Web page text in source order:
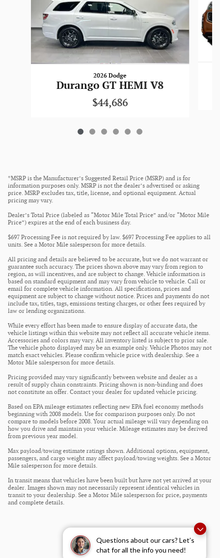
Questions about our cars? Let’s
chat for all the info you need!
2026 Dodge
Durango GT HEMI V8
$44,686
*MSRP is the Manufacturer’s Suggested Retail Price (MSRP) and is for
information purposes only. MSRP is not the dealer’s advertised or asking
price. MSRP excludes tax, title, license, and optional equipment. Actual
pricing may vary.
Dealer’s Total Price (labeled as “Motor Mile Total Price” and/or “Motor Mile
Price”) expires at the end of each business day.
$697 Processing Fee is not required by law. $697 Processing Fee applies to all
units. See a Motor Mile salesperson for more details.
All pricing and details are believed to be accurate, but we do not warrant or
guarantee such accuracy. The prices shown above may vary from region to
region, as will incentives, and are subject to change. Vehicle information is
based on standard equipment and may vary from vehicle to vehicle. Call or
email for complete vehicle information. All specifications, prices and
equipment are subject to change without notice. Prices and payments do not
include tax, titles, tags, emissions testing charges, or other fees required by
law or lending organizations.
While every effort has been made to ensure display of accurate data, the
vehicle listings within this website may not reflect all accurate vehicle items.
Accessories and colors may vary. All inventory listed is subject to prior sale.
The vehicle photo displayed may be an example only. Vehicle Photos may not
match exact vehicles. Please confirm vehicle price with dealership. See a
Motor Mile salesperson for more details.
Pricing provided may vary significantly between website and dealer as a
result of supply chain constraints. Pricing shown is non-binding and does
not constitute an offer. Contact your dealer for updated vehicle pricing.
Based on EPA mileage estimates reflecting new EPA fuel economy methods
beginning with 2008 models. Use for comparison purposes only. Do not
compare to models before 2008. Your actual mileage will vary depending on
how you drive and maintain your vehicle. Mileage estimates may be derived
from previous year model.
Max payload/towing estimate ratings shown. Additional options, equipment,
passengers, and cargo weight may affect payload/towing weights. See a Motor
Mile salesperson for more details.
In transit means that vehicles have been built but have not yet arrived at your
dealer. Images shown may not necessarily represent identical vehicles in
transit to your dealership. See a Motor Mile salesperson for price, payments
and complete details.